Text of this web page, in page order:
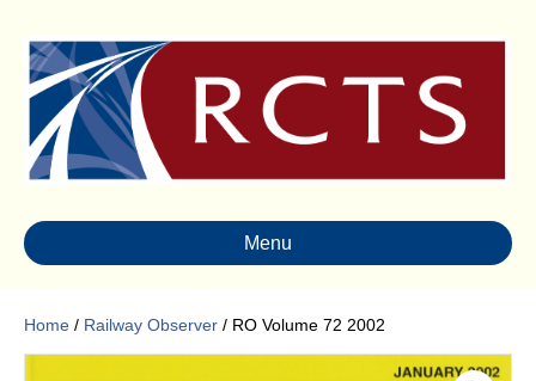
Menu
Home / Railway Observer / RO Volume 72 2002